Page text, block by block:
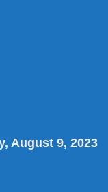
August 9, 2023